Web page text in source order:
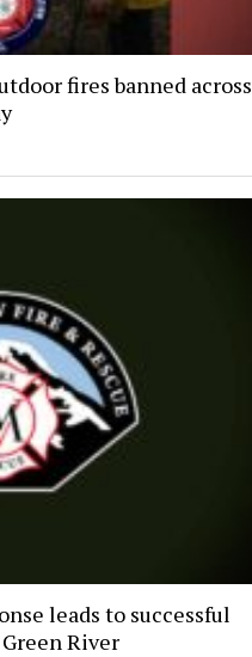
fires banned across
leads to successful
River